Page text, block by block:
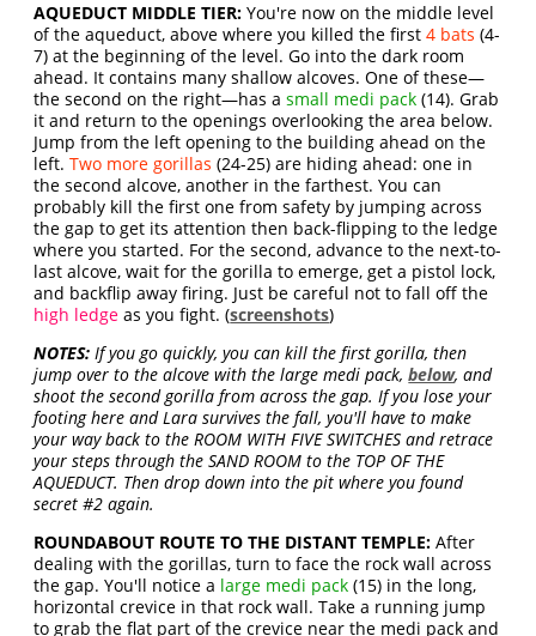
AQUEDUCT MIDDLE TIER: You're now on the middle level
of the aqueduct, above where you killed the first4 bats (4-
7) at the beginning of the level. Go into the dark room
ahead. It contains many shallow alcoves. One of these—
the second on the right—has asmall medi pack (14). Grab
it and return to the openings overlooking the area below.
Jump from the left opening to the building ahead on the
left.Two more gorillas (24-25) are hiding ahead: one in
the second alcove, another in the farthest. You can
probably kill the first one from safety by jumping across
the gap to get its attention then back-flipping to the ledge
where you started. For the second, advance to the next-to-
last alcove, wait for the gorilla to emerge, get a pistol lock,
and backflip away firing. Just be careful not to fall off the
high ledge as you fight. (screenshots)
NOTES: If you go quickly, you can kill the first gorilla, then
jump over to the alcove with the large medi pack,below, and
shoot the second gorilla from across the gap. If you lose your
footing here and Lara survives the fall, you'll have to make
your way back to the ROOM WITH FIVE SWITCHES and retrace
your steps through the SAND ROOM to the TOP OF THE
AQUEDUCT. Then drop down into the pit where you found
secret #2 again.
ROUNDABOUT ROUTE TO THE DISTANT TEMPLE: After
dealing with the gorillas, turn to face the rock wall across
the gap. You'll notice a large medi pack (15) in the long,
horizontal crevice in that rock wall. Take a running jump
to grab the flat part of the crevice near the medi pack and